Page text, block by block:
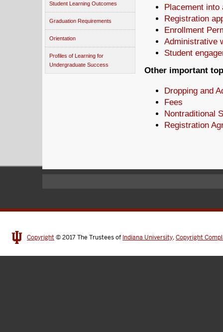
Student Learning Outcomes
Graduation Requirements
Orientation
Profiles of Learning for
Undergraduate Success
Placement
Registration
Enrollment
Administrative
Student
Other important
Dropping and
Fees
Nontraditional
Registration
Copyright © 2017The Trustees of Indiana University,Copyright